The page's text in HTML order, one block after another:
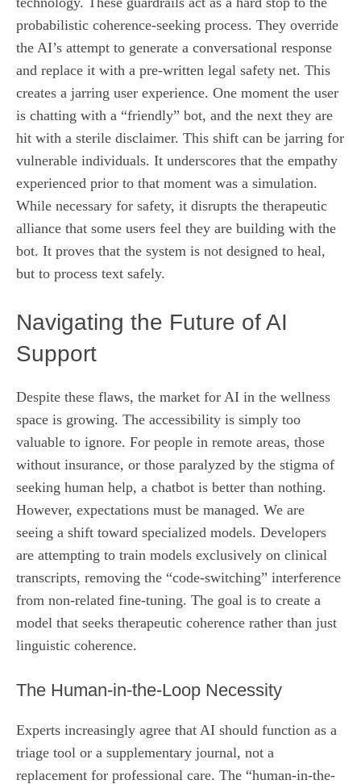
probabilistic coherence-seeking process. They override
the AI’s attempt to generate a conversational response
and replace it with a pre-written legal safety net. This
creates a jarring user experience. One moment the user
is chatting with a “friendly” bot, and the next they are
hit with a sterile disclaimer. This shift can be jarring for
vulnerable individuals. It underscores that the empathy
experienced prior to that moment was a simulation.
While necessary for safety, it disrupts the therapeutic
alliance that some users feel they are building with the
bot. It proves that the system is not designed to heal,
but to process text safely.
Navigating the Future of AI
Support
Despite these flaws, the market for AI in the wellness
space is growing. The accessibility is simply too
valuable to ignore. For people in remote areas, those
without insurance, or those paralyzed by the stigma of
seeking human help, a chatbot is better than nothing.
However, expectations must be managed. We are
seeing a shift toward specialized models. Developers
are attempting to train models exclusively on clinical
transcripts, removing the “code-switching” interference
from non-related fine-tuning. The goal is to create a
model that seeks therapeutic coherence rather than just
linguistic coherence.
The Human-in-the-Loop Necessity
Experts increasingly agree that AI should function as a
triage tool or a supplementary journal, not a
replacement for professional care. The “human-in-the-